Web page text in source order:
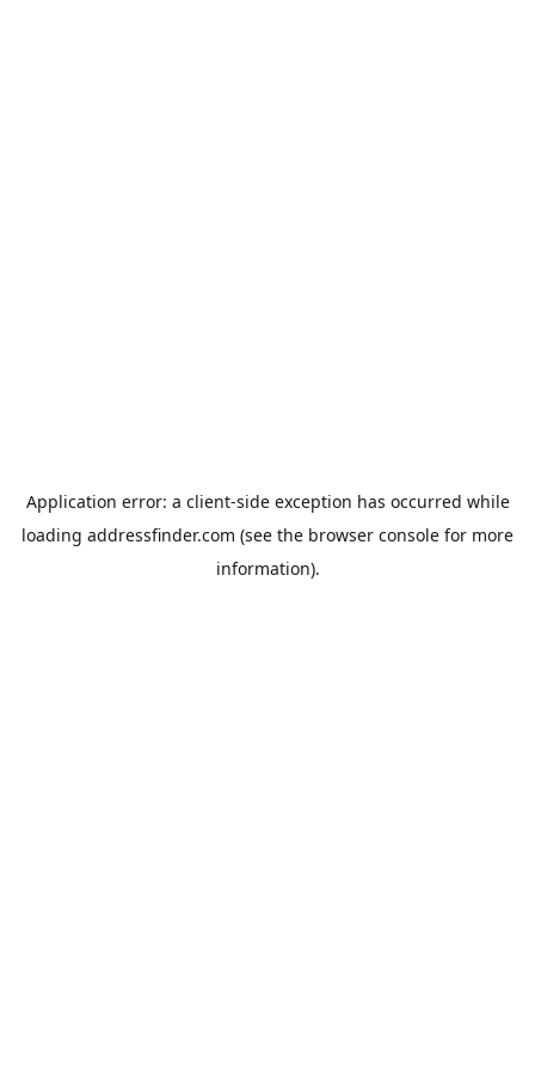
Application error: a client-side exception has occurred while
loading addressfinder.com (see the browser console for more
information).